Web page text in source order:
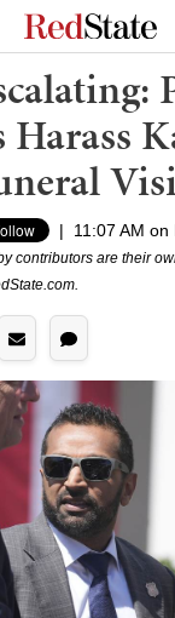
Harass
| 11:07 AM
contributors are their